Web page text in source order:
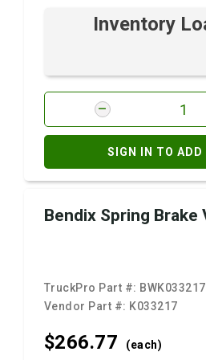
Inventory
SIGN IN TO ADD
Bendix Spring Brake
TruckPro Part #: BWK033217
Vendor Part #: K033217
$266.77 (each)